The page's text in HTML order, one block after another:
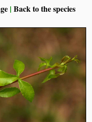
|Back to the species